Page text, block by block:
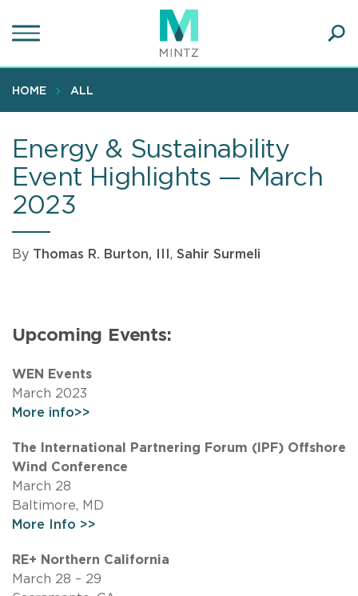
to
content
HOME ALL
Energy & Sustainability
Event Highlights — March
2023
By Thomas R. Burton, III , Sahir Surmeli
Upcoming Events:
WEN Events
March 2023
More info>>
The International Partnering Forum (IPF) Offshore
Wind Conference
March 28
Baltimore, MD
More Info >>
RE+ Northern California
March 28 – 29